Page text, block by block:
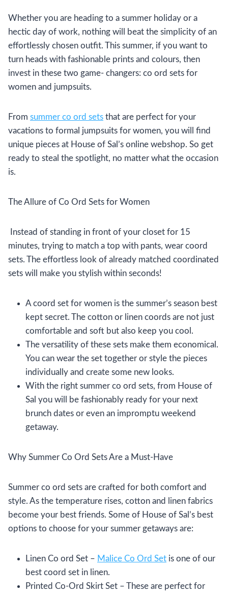
Whether you are heading to a summer holiday or a
hectic day of work, nothing will beat the simplicity of an
effortlessly chosen outfit. This summer, if you want to
turn heads with fashionable prints and colours, then
invest in these two game- changers: co ord sets for
women and jumpsuits.
From summer co ord sets that are perfect for your
vacations to formal jumpsuits for women, you will find
unique pieces at House of Sal’s online webshop. So get
ready to steal the spotlight, no matter what the occasion
is.
The Allure of Co Ord Sets for Women
Instead of standing in front of your closet for 15
minutes, trying to match a top with pants, wear coord
sets. The effortless look of already matched coordinated
sets will make you stylish within seconds!
A coord set for women is the summer’s season best
kept secret. The cotton or linen coords are not just
comfortable and soft but also keep you cool.
The versatility of these sets make them economical.
You can wear the set together or style the pieces
individually and create some new looks.
With the right summer co ord sets, from House of
Sal you will be fashionably ready for your next
brunch dates or even an impromptu weekend
getaway.
Why Summer Co Ord Sets Are a Must-Have
Summer co ord sets are crafted for both comfort and
style. As the temperature rises, cotton and linen fabrics
become your best friends. Some of House of Sal’s best
options to choose for your summer getaways are:
Linen Co ord Set – Malice Co Ord Set is one of our
best coord set in linen.
Printed Co-Ord Skirt Set – These are perfect for